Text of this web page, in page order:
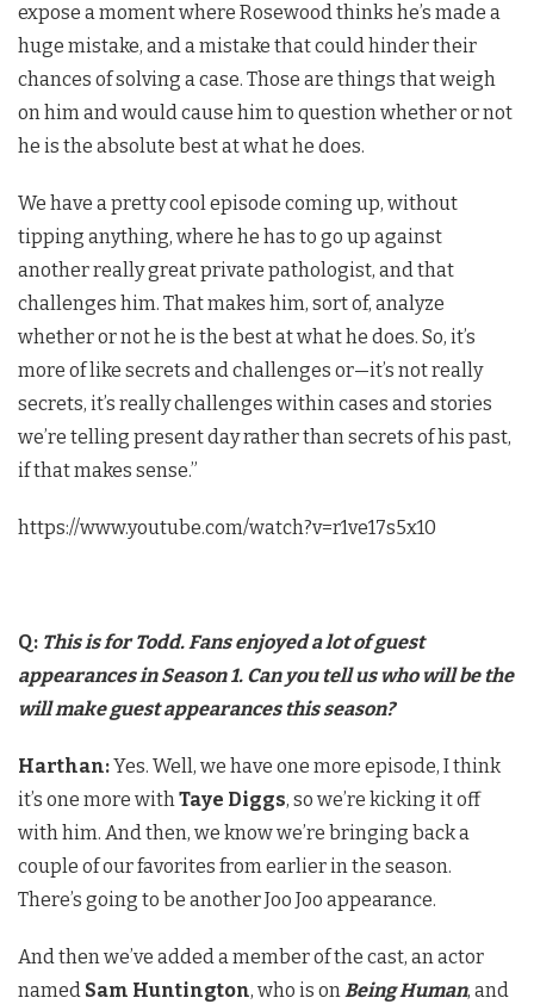
expose a moment where Rosewood thinks he’s made a
huge mistake, and a mistake that could hinder their
chances of solving a case. Those are things that weigh
on him and would cause him to question whether or not
he is the absolute best at what he does.
We have a pretty cool episode coming up, without
tipping anything, where he has to go up against
another really great private pathologist, and that
challenges him. That makes him, sort of, analyze
whether or not he is the best at what he does. So, it’s
more of like secrets and challenges or—it’s not really
secrets, it’s really challenges within cases and stories
we’re telling present day rather than secrets of his past,
if that makes sense.”
https://www.youtube.com/watch?v=r1ve17s5x10
Q: This is for Todd. Fans enjoyed a lot of guest
appearances in Season 1. Can you tell us who will be the
will make guest appearances this season?
Harthan:​Yes. Well, we have one more episode, I think
it’s one more withTaye Diggs, so we’re kicking it off
with him. And then, we know we’re bringing back a
couple of our favorites from earlier in the season.
There’s going to be another Joo Joo appearance.
And then we’ve added a member of the cast, an actor
named Sam Huntington, who is onBeing Human, and